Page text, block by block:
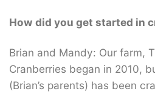
How did you get started in
Brian and Mandy: Our farm,
Cranberries began in 2010,
(Brian’s parents) has been